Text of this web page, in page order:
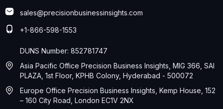
sales@precisionbusinessinsights.com
+1-866-598-1553
DUNS Number: 852781747
Asia Pacific Office Precision Business Insights, MIG 366, SAI
PLAZA, 1st Floor, KPHB Colony, Hyderabad - 500072
Europe Office Precision Business Insights, Kemp House, 152
– 160 City Road, London EC1V 2NX